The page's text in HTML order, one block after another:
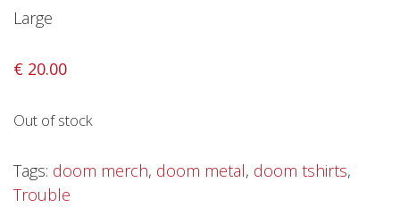
Genres
Shipping & Refund Policy
Large
€ 20.00
Out of stock
Tags: doom merch, doom metal, doom tshirts,
Trouble